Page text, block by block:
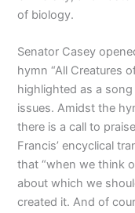
of biology.
Senator Casey
hymn “All Creatures
highlighted as a
issues. Amidst the
there is a call to
Francis’ encyclical
that “when we think
about which we
created it. And of